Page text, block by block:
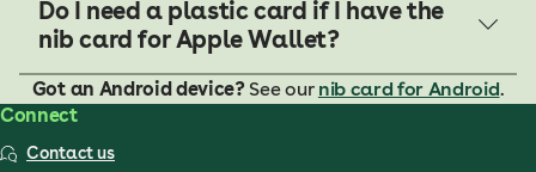
Do I need a plastic card if I have the
nib card for Apple Wallet?
Got an Android device? See our nib card for Android.
Connect
Contact us